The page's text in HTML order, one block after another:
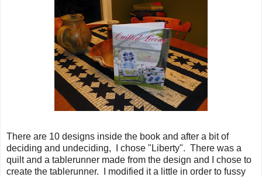
There are 10 designs inside the book and after a bit of
deciding and undeciding, I chose "Liberty". There was a
quilt and a tablerunner made from the design and I chose to
create the tablerunner. I modified it a little in order to fussy